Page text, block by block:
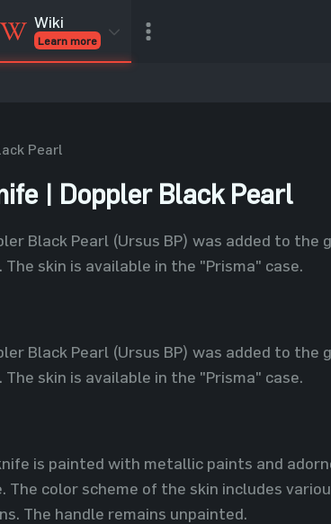
Wiki
Learn more
Pearl
| Doppler Black Pearl
Black Pearl (Ursus BP) was added to the
skin is available in the "Prisma" case.
Black Pearl (Ursus BP) was added to the
skin is available in the "Prisma" case.
is painted with metallic paints and
The color scheme of the skin includes
The handle remains unpainted.